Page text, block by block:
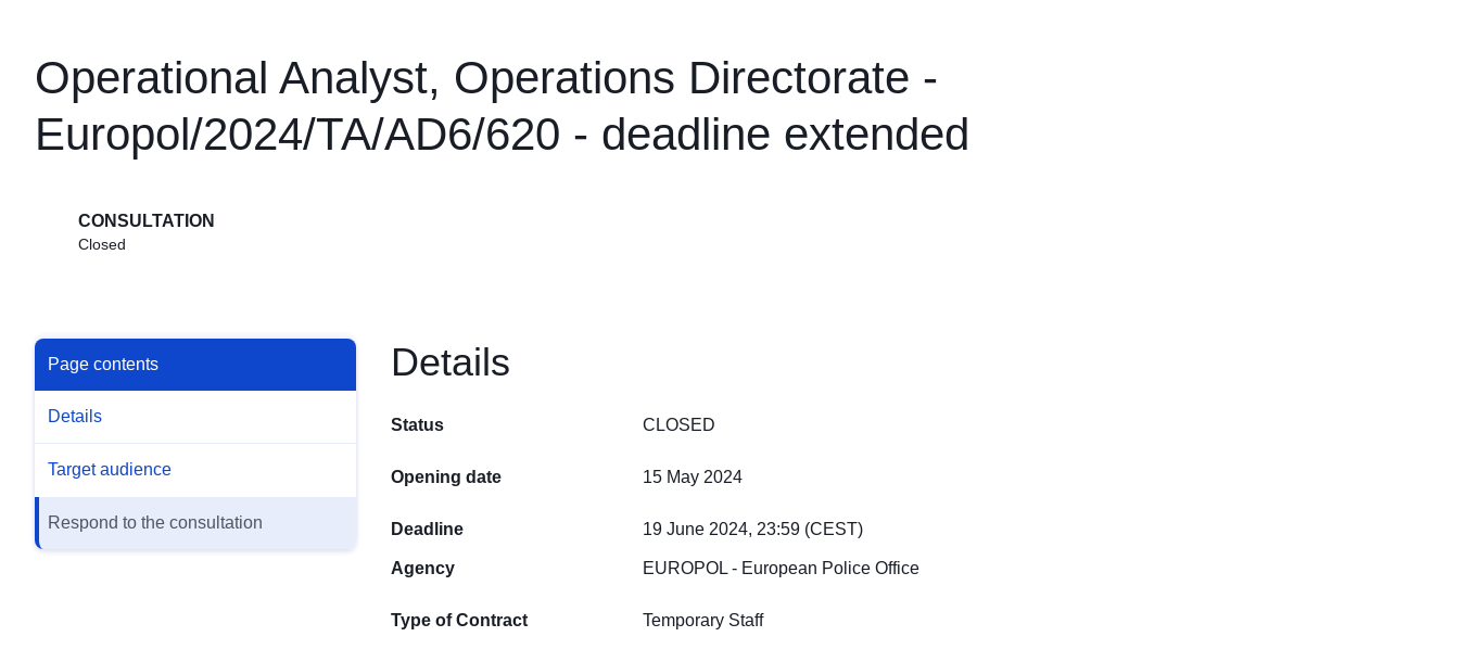
Operational Analyst, Operations Directorate -
Europol/2024/TA/AD6/620 - deadline extended
CONSULTATION
Closed
Page contents
Details
Target audience
Respond to the consultation
Details
Status CLOSED
Opening date 15 May 2024
Deadline 19 June 2024, 23:59 (CEST)
Agency EUROPOL - European Police Office
Type of Contract Temporary Staff